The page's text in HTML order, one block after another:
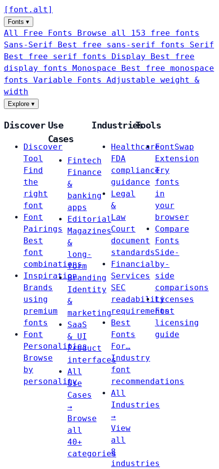
[ font . alt ]
Fonts ▾
All Free Fonts
Browse all 153 free fonts
Sans-Serif
Best free sans-serif fonts Serif
Best free serif fonts Display
Best free
display fonts Monospace
Best free monospace
fonts Variable Fonts
Adjustable weight &
width
Explore ▾
Discover
Discover
Tool
Find
the
right
font
Font
Pairings
Best
font
combinations
Inspiration
Brands
using
premium
fonts
Font
Personalities
Browse
by
personality
Use
Cases
Fintech
Finance
&
banking
apps
Editorial
Magazines
&
long-
form
Branding
Identity
&
marketing
SaaS
& UI
Product
interfaces
All
Use
Cases
→
Browse
all
40+
categories
Industries
Healthcare
FDA
compliance
guidance
Legal
&
Law
Court
document
standards
Financial
Services
SEC
readability
requirements
Best
Fonts
For…
Industry
font
recommendations
All
Industries
→
View
all
8
industries
Tools
FontSwap
Extension
Try
fonts
in
your
browser
Compare
Fonts
Side-
by-
side
comparisons
Licenses
Font
licensing
guide